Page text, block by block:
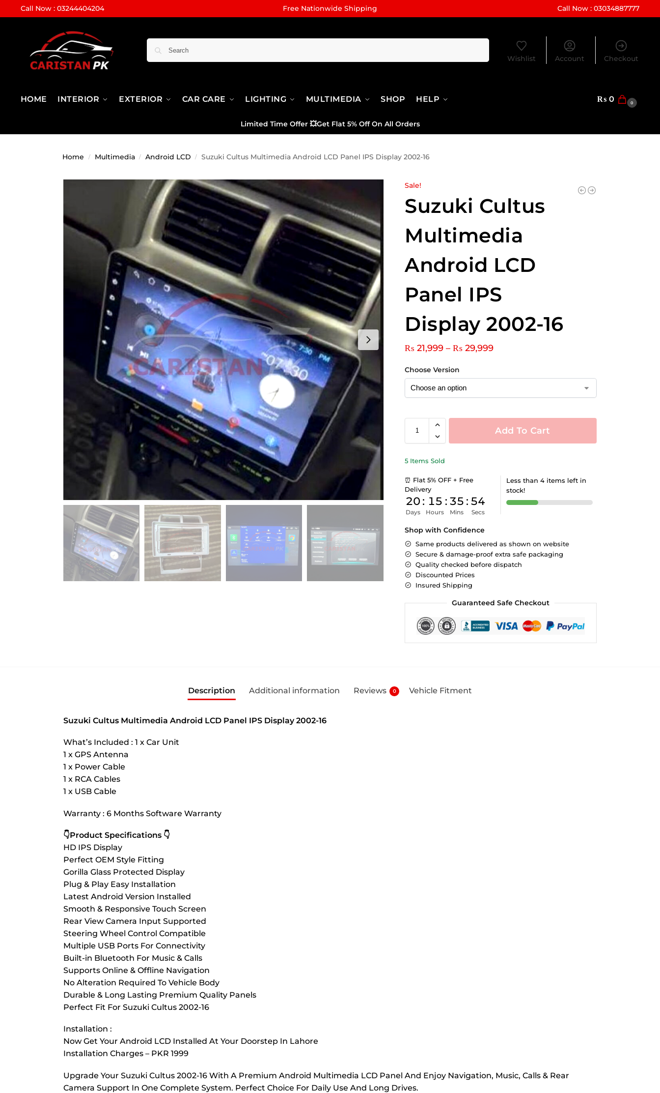
Call Now : 03244404204 Free Nationwide Shipping Call Now : 03034887777
Wishlist Account Checkout
HOME INTERIOR EXTERIOR CAR CARE LIGHTING MULTIMEDIA SHOP HELP ₨ 0 0
Limited Time Offer 💥Get Flat 5% Off On All Orders
Home / Multimedia / Android LCD / Suzuki Cultus Multimedia Android LCD Panel IPS Display 2002-16
Sale!
Suzuki Cultus
Multimedia
Android LCD
Panel IPS
Display 2002-16
₨ 21,999 – ₨ 29,999
Choose Version
Add To Cart
5 Items Sold
⏰ Flat 5% OFF + Free
Delivery
20
Days
: 15
Hours
: 35
Mins
: 53
Secs
Less than 4 items left in
stock!
Shop with Confidence
Same products delivered as shown on website
Secure & damage-proof extra safe packaging
Quality checked before dispatch
Discounted Prices
Insured Shipping
Guaranteed Safe Checkout
Description Additional information Reviews 0 Vehicle Fitment
Suzuki Cultus Multimedia Android LCD Panel IPS Display 2002-16
What’s Included : 1 x Car Unit
1 x GPS Antenna
1 x Power Cable
1 x RCA Cables
1 x USB Cable
Warranty : 6 Months Software Warranty
👇Product Specifications 👇
HD IPS Display
Perfect OEM Style Fitting
Gorilla Glass Protected Display
Plug & Play Easy Installation
Latest Android Version Installed
Smooth & Responsive Touch Screen
Rear View Camera Input Supported
Steering Wheel Control Compatible
Multiple USB Ports For Connectivity
Built-in Bluetooth For Music & Calls
Supports Online & Offline Navigation
No Alteration Required To Vehicle Body
Durable & Long Lasting Premium Quality Panels
Perfect Fit For Suzuki Cultus 2002-16
Installation :
Now Get Your Android LCD Installed At Your Doorstep In Lahore
Installation Charges – PKR 1999
Upgrade Your Suzuki Cultus 2002-16 With A Premium Android Multimedia LCD Panel And Enjoy Navigation, Music, Calls & Rear
Camera Support In One Complete System. Perfect Choice For Daily Use And Long Drives.